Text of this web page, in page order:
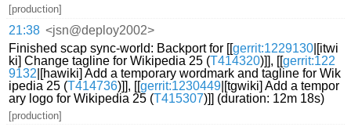
[production]
21:38 <jsn@deploy2002>
Finished scap sync-world: Backport for [[gerrit:1229130 |[itwi
ki] Change tagline for Wikipedia 25 (T414320)]], [[gerrit:122
9132 |[hawiki] Add a temporary wordmark and tagline for Wik
ipedia 25 (T414736)]], [[gerrit:1230449 |[tgwiki] Add a tempor
ary logo for Wikipedia 25 (T415307)]] (duration: 12m 18s)
[production]